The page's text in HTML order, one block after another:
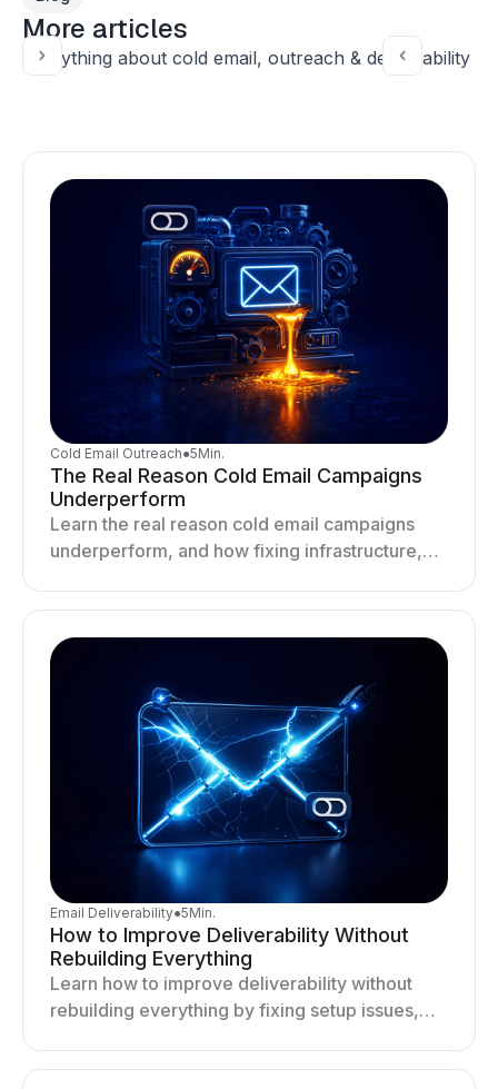
More articles
Everything about cold email, outreach & deliverability
Cold Email Outreach●5Min.
The Real Reason Cold Email Campaigns
Underperform
Learn the real reason cold email campaigns
underperform, and how fixing infrastructure,
Email Deliverability●5Min.
How to Improve Deliverability Without
Rebuilding Everything
Learn how to improve deliverability without
rebuilding everything by fixing setup issues,